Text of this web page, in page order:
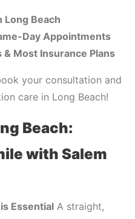
Long Beach
Day Appointments
Most Insurance Plans
your consultation and
care in Long Beach!
Beach:
with Salem
Essential A straight,